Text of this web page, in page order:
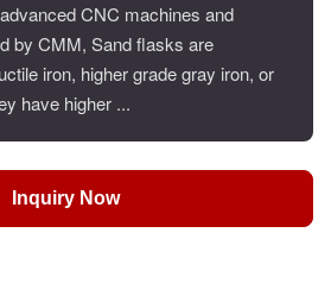
CNC machines and
by CMM, Sand flasks are
iron, higher grade gray iron, or
have higher ...
Inquiry Now